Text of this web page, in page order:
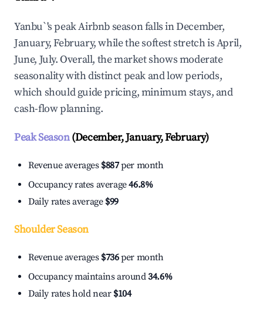
Yanbu`'s peak Airbnb season falls in December,
January, February, while the softest stretch is April,
June, July. Overall, the market shows moderate
seasonality with distinct peak and low periods,
which should guide pricing, minimum stays, and
cash-flow planning.
Peak Season(December, January, February)
Revenue averages $887per month
Occupancy rates average46.8%
Daily rates average $99
Shoulder Season
Revenue averages $736per month
Occupancy maintains around34.6%
Daily rates hold near $104